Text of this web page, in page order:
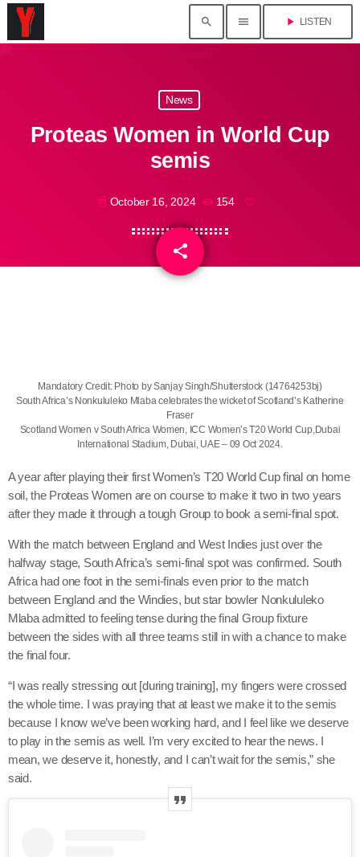
search menu play_arrow LISTEN
News
Proteas Women in World Cup
semis
today October 16, 2024 154
share
email
Mandatory Credit: Photo by Sanjay Singh/Shutterstock (14764253bj)
South Africa’s Nonkululeko Mlaba celebrates the wicket of Scotland’s Katherine
Fraser
Scotland Women v South Africa Women, ICC Women’s T20 World Cup,Dubai
International Stadium, Dubai, UAE – 09 Oct 2024.
A year after playing their first Women’s T20 World Cup final on home
soil, the Proteas Women are on course to make it two in two years
after they made it through a tough Group to book a semi-final spot.
With the match between England and West Indies just over the
halfway stage, South Africa’s semi-final spot was confirmed. South
Africa had one foot in the semi-finals even prior to the match
between England and the Windies, but star bowler Nonkululeko
Mlaba admitted to feeling tense during the final Group fixture
between the sides with all three teams still in with a chance to make
the final four.
“I was really stressing out [during training], my fingers were crossed
the whole time. I was praying that at least we make it to the semis
because I know we’ve been working hard, and I feel like we deserve
to play in the semis as well. I’m very excited to hear the news. I
mean, we deserve it, honestly, and I can’t wait for the semis,” she
said.